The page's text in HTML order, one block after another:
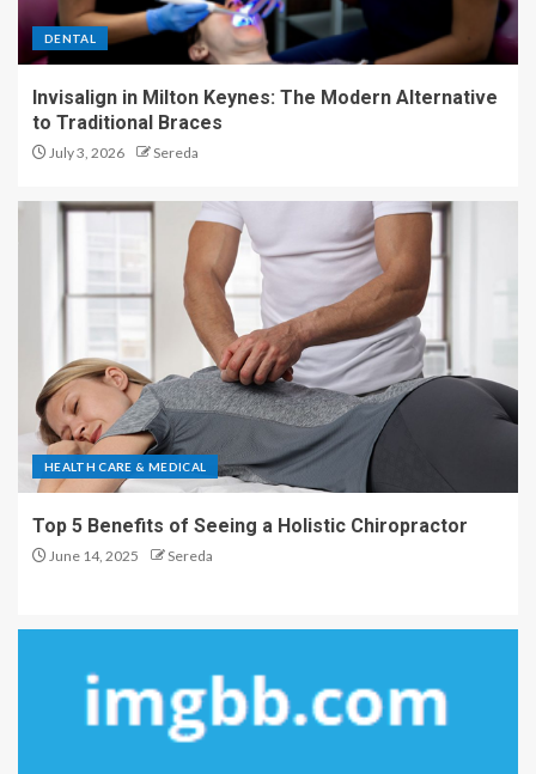
DENTAL
Invisalign in Milton Keynes: The Modern Alternative
to Traditional Braces
July 3, 2026 Sereda
HEALTH CARE & MEDICAL
Top 5 Benefits of Seeing a Holistic Chiropractor
June 14, 2025 Sereda